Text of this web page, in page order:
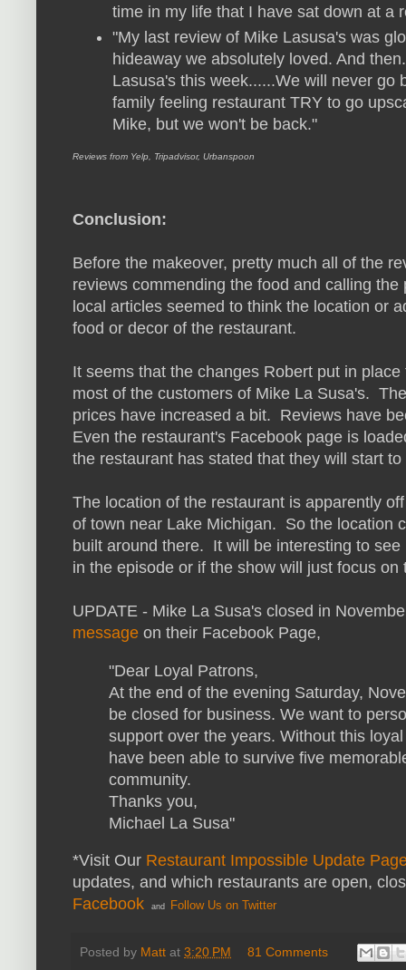
time in my life that I have sat down at a
"My last review of Mike Lasusa's was
hideaway we absolutely loved. And
Lasusa's this week......We will never go
family feeling restaurant TRY to go
Mike, but we won't be back."
Reviews from Yelp, Tripadvisor, Urbanspoon
Conclusion:
Before the makeover, pretty much all of the
reviews commending the food and calling
local articles seemed to think the location or
food or decor of the restaurant.
It seems that the changes Robert put in
most of the customers of Mike La Susa's.
prices have increased a bit. Reviews have
Even the restaurant's Facebook page is
the restaurant has stated that they will start
The location of the restaurant is apparently
of town near Lake Michigan. So the location
built around there. It will be interesting to
in the episode or if the show will just focus on
UPDATE - Mike La Susa's closed in
message on their Facebook Page,
"Dear Loyal Patrons,
At the end of the evening Saturday,
be closed for business. We want to
support over the years. Without this
have been able to survive five
community.
Thanks you,
Michael La Susa"
*Visit Our Restaurant Impossible Update
updates, and which restaurants are open,
Facebook
and Follow Us on Twitter
Posted by Matt at 3:20 PM
81 Comments